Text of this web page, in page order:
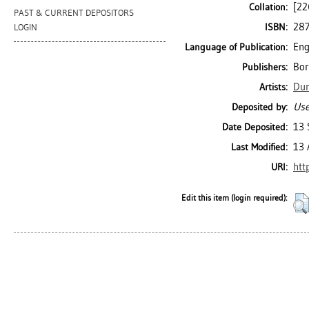
PAST & CURRENT DEPOSITORS
LOGIN
Collation:
ISBN:
Language of Publication:
Publishers:
Artists:
Deposited by:
Date Deposited: 13
Last Modified: 13
URI:
Edit this item (login required):